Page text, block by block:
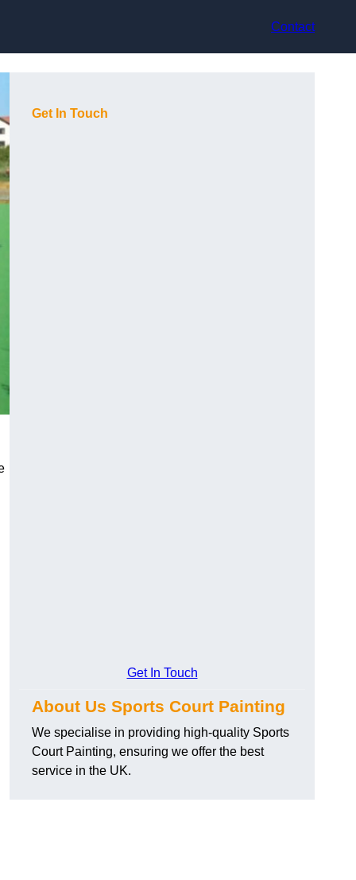
Contact
Get In Touch
Get In Touch
About Us Sports Court Painting
We specialise in providing high-quality Sports
Court Painting, ensuring we offer the best
service in the UK.